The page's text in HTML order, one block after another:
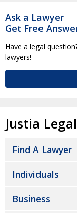
Ask a Lawyer
Get Free
Have a legal
lawyers!
Justia
Find A Lawyer
Individuals
Business